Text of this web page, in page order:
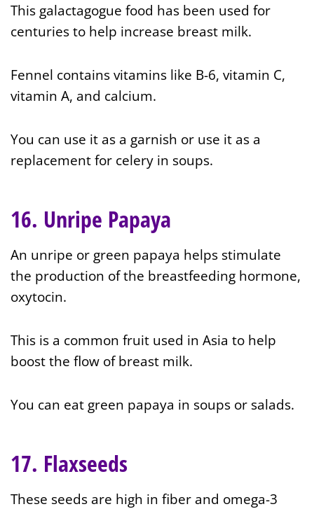
This galactagogue food has been used for
centuries to help increase breast milk.
Fennel contains vitamins like B-6, vitamin C,
vitamin A, and calcium.
You can use it as a garnish or use it as a
replacement for celery in soups.
16. Unripe Papaya
An unripe or green papaya helps stimulate
the production of the breastfeeding hormone,
oxytocin.
This is a common fruit used in Asia to help
boost the flow of breast milk.
You can eat green papaya in soups or salads.
17. Flaxseeds
These seeds are high in fiber and omega-3